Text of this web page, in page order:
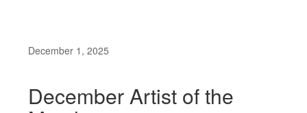
December 1, 2025
December Artist of the